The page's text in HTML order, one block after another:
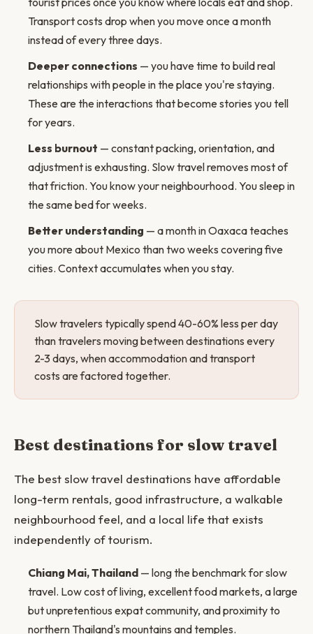
Transport costs drop when you move once a month
instead of every three days.
Deeper connections — you have time to build real
relationships with people in the place you're staying.
These are the interactions that become stories you tell
for years.
Less burnout — constant packing, orientation, and
adjustment is exhausting. Slow travel removes most of
that friction. You know your neighbourhood. You sleep in
the same bed for weeks.
Better understanding — a month in Oaxaca teaches
you more about Mexico than two weeks covering five
cities. Context accumulates when you stay.
Slow travelers typically spend 40-60% less per day
than travelers moving between destinations every
2-3 days, when accommodation and transport
costs are factored together.
Best destinations for slow travel
The best slow travel destinations have affordable
long-term rentals, good infrastructure, a walkable
neighbourhood feel, and a local life that exists
independently of tourism.
Chiang Mai, Thailand — long the benchmark for slow
travel. Low cost of living, excellent food markets, a large
but unpretentious expat community, and proximity to
northern Thailand's mountains and temples.